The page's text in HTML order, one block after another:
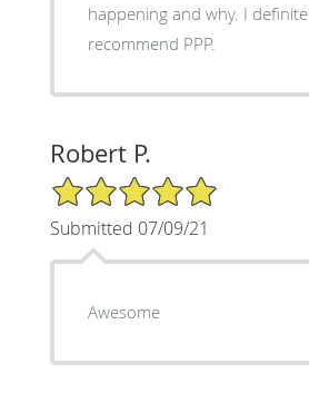
happening and why. I
recommend PPP.
Robert P.
5/5 Star Rating
Submitted 07/09/21
Awesome